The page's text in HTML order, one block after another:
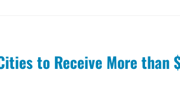
to Receive More